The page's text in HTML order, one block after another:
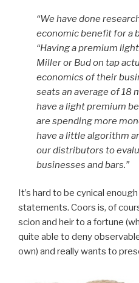
“We have done
economic benefit for a
“Having a premium
Miller or Bud on tap
economics of their
seats an average of 18
have a light premium
are spending more
have a little algorithm
our distributors to
businesses and bars.”
It’s hard to be cynical
statements. Coors is, of
scion and heir to a fortune
quite able to deny
own) and really wants to